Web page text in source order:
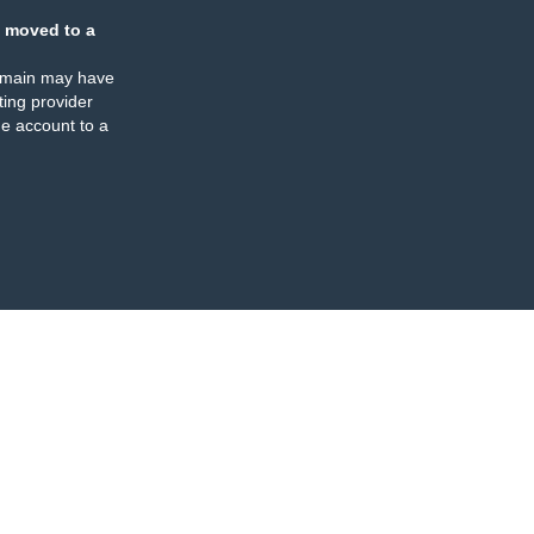
moved to a
may have
provider
account to a